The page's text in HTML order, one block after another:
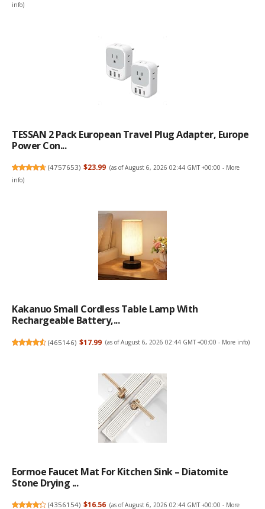
info)
TESSAN 2 Pack European Travel Plug Adapter, Europe
Power Con...
(4757653) $23.99 (as of August 6, 2026 02:44 GMT +00:00 - More
info)
Kakanuo Small Cordless Table Lamp With
Rechargeable Battery,...
(465146) $17.99 (as of August 6, 2026 02:44 GMT +00:00 - More info)
Eormoe Faucet Mat For Kitchen Sink – Diatomite
Stone Drying ...
(4356154) $16.56 (as of August 6, 2026 02:44 GMT +00:00 - More